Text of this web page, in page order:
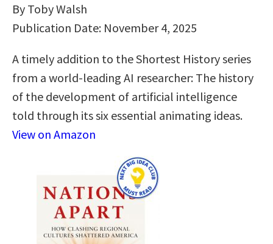
By Toby Walsh
Publication Date: November 4, 2025
A timely addition to the Shortest History series
from a world-leading AI researcher: The history
of the development of artificial intelligence
told through its six essential animating ideas.
View on Amazon